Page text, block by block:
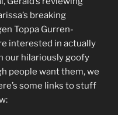
breaking
Toppa Gurren-
interested in actually
our hilariously goofy
people want them, we
some links to stuff